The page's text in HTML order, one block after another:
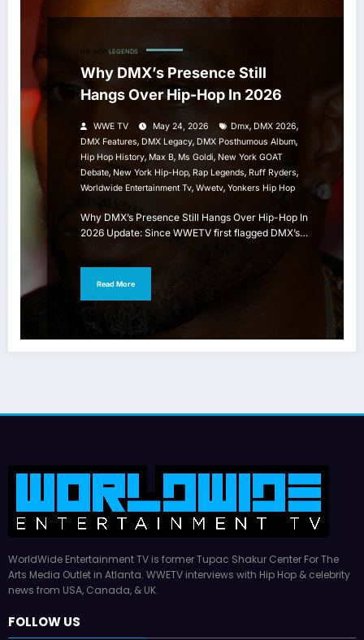
HIP HOP LEGENDS
Why DMX’s Presence Still
Hangs Over Hip-Hop In 2026
WWE TV May 24, 2026 Dmx, DMX 2026,
DMX Features, DMX Legacy, DMX Posthumous Album,
Hip Hop History, Max B, Ms Goldi, New York GOAT
Debate, New York Hip-Hop, Rap Legends, Ruff Ryders,
Worldwide Entertainment Tv, Wwetv, Yonkers Hip Hop
Why DMX’s Presence Still Hangs Over Hip-Hop In
2026 Update: Since WWETV first flagged DMX’s…
Read More
WorldWide Entertainment TV is former Tupac Shakur Center For The
Arts Media Outlet in Atlanta. WWETV interviews with Hip Hop & celebrity
news from USA, Canada, & UK.
FOLLOW US